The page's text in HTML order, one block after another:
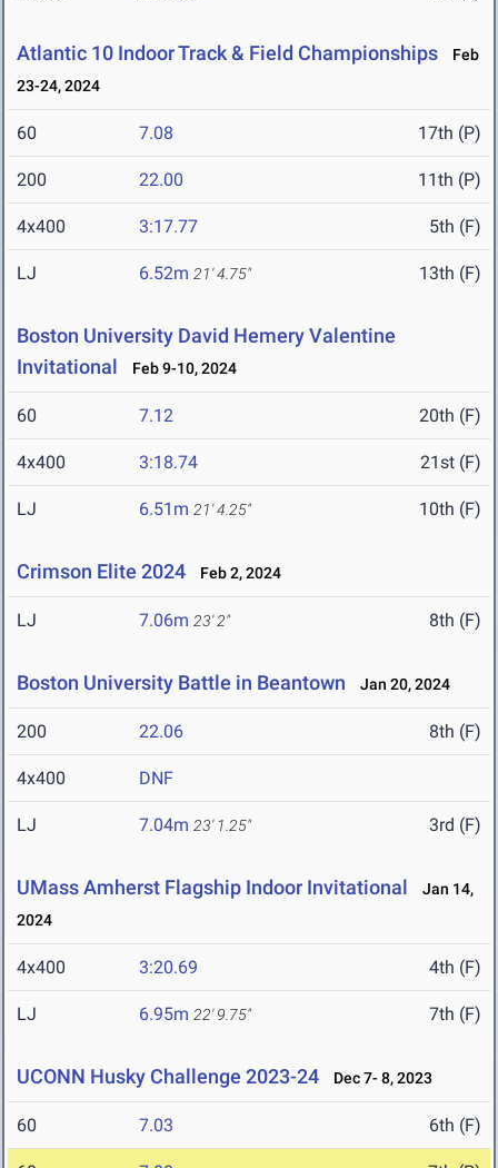
Atlantic 10 Indoor Track & Field Championships
Feb
23-24, 2024
60 7.08 17th (P)
200 22.00 11th (P)
4x400 3:17.77 5th (F)
LJ 6.52m 21' 4.75" 13th (F)
Boston University David Hemery Valentine
Invitational
Feb 9-10, 2024
60 7.12 20th (F)
4x400 3:18.74 21st (F)
LJ 6.51m 21' 4.25" 10th (F)
Crimson Elite 2024 Feb 2, 2024
LJ 7.06m 23' 2" 8th (F)
Boston University Battle in Beantown Jan 20, 2024
200 22.06 8th (F)
4x400 DNF
LJ 7.04m 23' 1.25" 3rd (F)
UMass Amherst Flagship Indoor Invitational
Jan 14,
2024
4x400 3:20.69 4th (F)
LJ 6.95m 22' 9.75" 7th (F)
UCONN Husky Challenge 2023-24 Dec 7- 8, 2023
60 7.03 6th (F)